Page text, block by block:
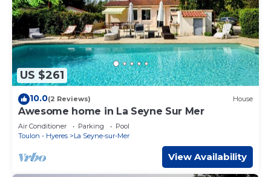
US $261
10.0(2 Reviews) House
Awesome home in La Seyne Sur Mer
Air Conditioner Parking
Pool
Toulon - Hyeres
La Seyne-sur-Mer
View Availability